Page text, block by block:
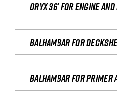
Oryx 36' for engine
Balhambar for
Balhambar for primer